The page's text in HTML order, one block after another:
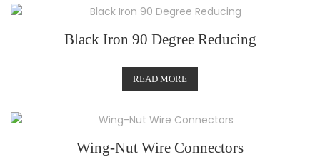
Black Iron 90 Degree Reducing
READ MORE
Wing-Nut Wire Connectors